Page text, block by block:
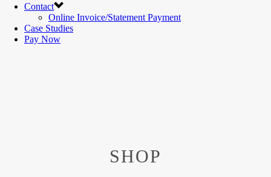
Contact
Online Invoice/Statement Payment
Case Studies
Pay Now
SHOP